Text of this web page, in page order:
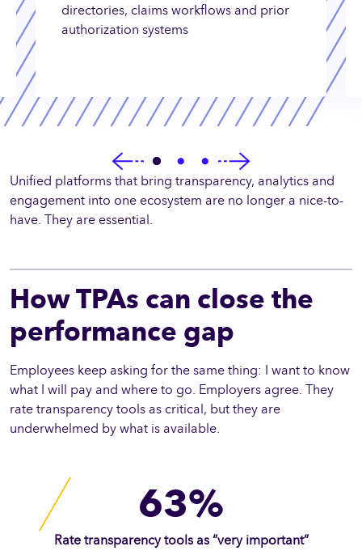
directories, claims workflows and prior
authorization systems
Unified platforms that bring transparency, analytics and
engagement into one ecosystem are no longer a nice-to-
have. They are essential.
How TPAs can close the
performance gap
Employees keep asking for the same thing: I want to know
what I will pay and where to go. Employers agree. They
rate transparency tools as critical, but they are
underwhelmed by what is available.
63%
Rate transparency tools as “very important”